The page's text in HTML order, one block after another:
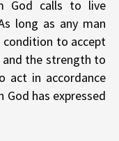
God calls to live
long as any man
condition to accept
the strength to
act in accordance
has expressed